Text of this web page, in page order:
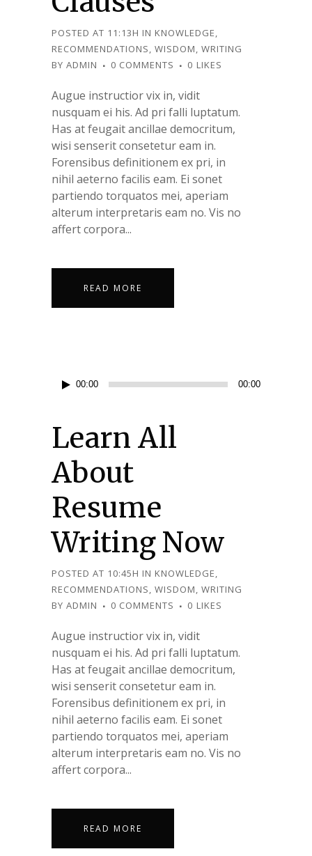
POSTED AT 11:13H IN KNOWLEDGE,
RECOMMENDATIONS, WISDOM, WRITING
BY ADMIN 0 COMMENTS 0 LIKES
Augue instructior vix in, vidit
nusquam ei his. Ad pri falli luptatum.
Has at feugait ancillae democritum,
wisi senserit consetetur eam in.
Forensibus definitionem ex pri, in
nihil aeterno facilis eam. Ei sonet
partiendo torquatos mei, aperiam
alterum interpretaris eam no. Vis no
affert corpora...
READ MORE
Audio00:00 00:00
Learn All
About
Resume
Writing Now
POSTED AT 10:45H IN KNOWLEDGE,
RECOMMENDATIONS, WISDOM, WRITING
BY ADMIN 0 COMMENTS 0 LIKES
Augue instructior vix in, vidit
nusquam ei his. Ad pri falli luptatum.
Has at feugait ancillae democritum,
wisi senserit consetetur eam in.
Forensibus definitionem ex pri, in
nihil aeterno facilis eam. Ei sonet
partiendo torquatos mei, aperiam
alterum interpretaris eam no. Vis no
affert corpora...
READ MORE